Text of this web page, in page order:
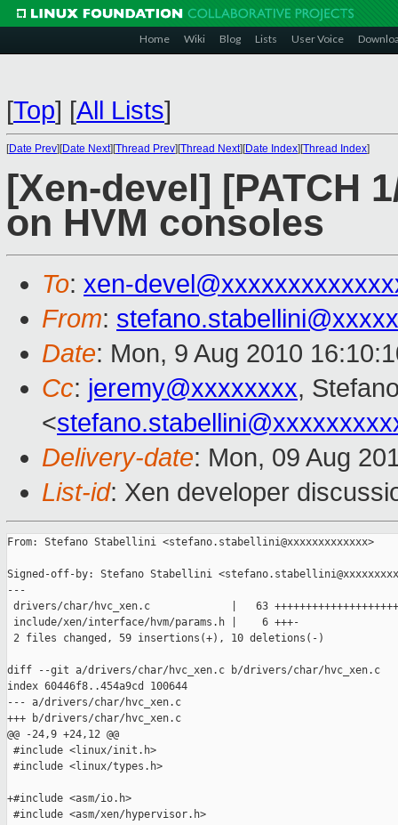
Home Wiki Blog Lists User Voice
[Top] [All Lists]
[Date Prev][Date Next][Thread Prev][Thread Next][Date Index][Thread Index]
[Xen-devel] [PATCH
on HVM consoles
To: xen-
From:
Date: Mon, 9 Aug 2010
Cc: jeremy@xxxxxxxx,
<
Delivery-date: Mon, 09 Aug
List-id: Xen developer
From: Stefano Stabellini <stefano.stabellini@xxxxxxxxxxxxx>
Signed-off-by: Stefano Stabellini
---
drivers/char/hvc_xen.c             |   63
include/xen/interface/hvm/params.h |    6 +++-
2 files changed, 59 insertions(+), 10 deletions(-)
diff --git a/drivers/char/hvc_xen.c b/drivers/char/hvc_xen.c
index 60446f8..454a9cd 100644
--- a/drivers/char/hvc_xen.c
+++ b/drivers/char/hvc_xen.c
@@ -24,9 +24,12 @@
#include <linux/init.h>
#include <linux/types.h>
+#include <asm/io.h>
#include <asm/xen/hypervisor.h>